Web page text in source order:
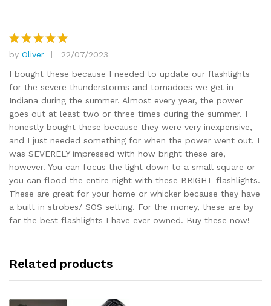
Rated
out of 5
by Oliver
22/07/2023
I bought these because I needed to update our flashlights
for the severe thunderstorms and tornadoes we get in
Indiana during the summer. Almost every year, the power
goes out at least two or three times during the summer. I
honestly bought these because they were very inexpensive,
and I just needed something for when the power went out. I
was SEVERELY impressed with how bright these are,
however. You can focus the light down to a small square or
you can flood the entire night with these BRIGHT flashlights.
These are great for your home or whicker because they have
a built in strobes/ SOS setting. For the money, these are by
far the best flashlights I have ever owned. Buy these now!
Related products